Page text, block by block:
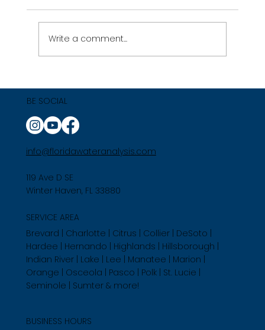
Professional Treatment
Write a comment...
BE SOCIAL
info@floridawateranalysis.com
119 Ave D SE
Winter Haven, FL 33880
SERVICE AREA
Brevard | Charlotte | Citrus | Collier | DeSoto |
Hardee | Hernando | Highlands | Hillsborough |
Indian River | Lake | Lee | Manatee | Marion |
Orange | Osceola | Pasco | Polk | St. Lucie |
Seminole | Sumter & more!
BUSINESS HOURS